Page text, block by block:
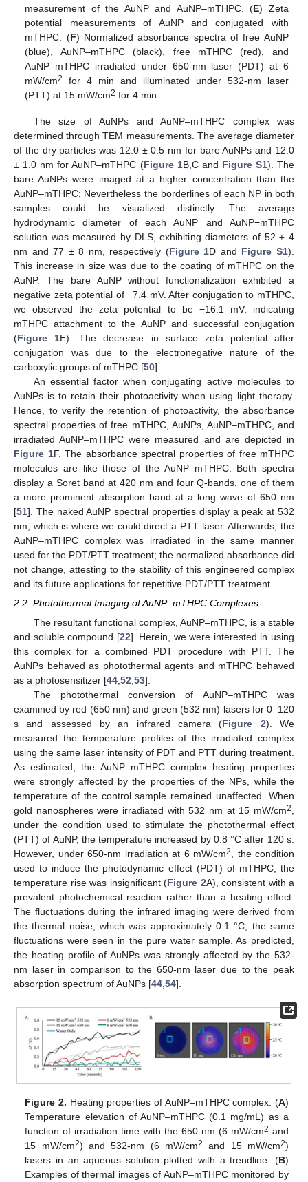
measurement of the AuNP and AuNP–mTHPC. (E) Zeta
potential measurements of AuNP and conjugated with
mTHPC. (F) Normalized absorbance spectra of free AuNP
(blue), AuNP–mTHPC (black), free mTHPC (red), and
AuNP–mTHPC irradiated under 650-nm laser (PDT) at 6
mW/cm2
for 4 min and illuminated under 532-nm laser
(PTT) at 15 mW/cm2 for 4 min.
The size of AuNPs and AuNP–mTHPC complex was
determined through TEM measurements. The average diameter
of the dry particles was 12.0 ± 0.5 nm for bare AuNPs and 12.0
± 1.0 nm for AuNP–mTHPC (Figure 1B,C and Figure S1). The
bare AuNPs were imaged at a higher concentration than the
AuNP–mTHPC; Nevertheless the borderlines of each NP in both
samples could be visualized distinctly. The average
hydrodynamic diameter of each AuNP and AuNP−mTHPC
solution was measured by DLS, exhibiting diameters of 52 ± 4
nm and 77 ± 8 nm, respectively (Figure 1D and Figure S1).
This increase in size was due to the coating of mTHPC on the
AuNP. The bare AuNP without functionalization exhibited a
negative zeta potential of −7.4 mV. After conjugation to mTHPC,
we observed the zeta potential to be −16.1 mV, indicating
mTHPC attachment to the AuNP and successful conjugation
(Figure 1E). The decrease in surface zeta potential after
conjugation was due to the electronegative nature of the
carboxylic groups of mTHPC [50].
An essential factor when conjugating active molecules to
AuNPs is to retain their photoactivity when using light therapy.
Hence, to verify the retention of photoactivity, the absorbance
spectral properties of free mTHPC, AuNPs, AuNP–mTHPC, and
irradiated AuNP–mTHPC were measured and are depicted in
Figure 1F. The absorbance spectral properties of free mTHPC
molecules are like those of the AuNP–mTHPC. Both spectra
display a Soret band at 420 nm and four Q-bands, one of them
a more prominent absorption band at a long wave of 650 nm
[51]. The naked AuNP spectral properties display a peak at 532
nm, which is where we could direct a PTT laser. Afterwards, the
AuNP–mTHPC complex was irradiated in the same manner
used for the PDT/PTT treatment; the normalized absorbance did
not change, attesting to the stability of this engineered complex
and its future applications for repetitive PDT/PTT treatment.
2.2. Photothermal Imaging of AuNP–mTHPC Complexes
The resultant functional complex, AuNP–mTHPC, is a stable
and soluble compound [22]. Herein, we were interested in using
this complex for a combined PDT procedure with PTT. The
AuNPs behaved as photothermal agents and mTHPC behaved
as a photosensitizer [44,52,53].
The photothermal conversion of AuNP–mTHPC was
examined by red (650 nm) and green (532 nm) lasers for 0–120
s and assessed by an infrared camera (Figure 2). We
measured the temperature profiles of the irradiated complex
using the same laser intensity of PDT and PTT during treatment.
As estimated, the AuNP–mTHPC complex heating properties
were strongly affected by the properties of the NPs, while the
temperature of the control sample remained unaffected. When
gold nanospheres were irradiated with 532 nm at 15 mW/cm2,
under the condition used to stimulate the photothermal effect
(PTT) of AuNP, the temperature increased by 0.8 °C after 120 s.
However, under 650-nm irradiation at 6 mW/cm2, the condition
used to induce the photodynamic effect (PDT) of mTHPC, the
temperature rise was insignificant (Figure 2A), consistent with a
prevalent photochemical reaction rather than a heating effect.
The fluctuations during the infrared imaging were derived from
the thermal noise, which was approximately 0.1 °C; the same
fluctuations were seen in the pure water sample. As predicted,
the heating profile of AuNPs was strongly affected by the 532-
nm laser in comparison to the 650-nm laser due to the peak
absorption spectrum of AuNPs [44,54].
Figure 2. Heating properties of AuNP–mTHPC complex. (A)
Temperature elevation of AuNP–mTHPC (0.1 mg/mL) as a
function of irradiation time with the 650-nm (6 mW/cm2 and
15 mW/cm2) and 532-nm (6 mW/cm2 and 15 mW/cm2)
lasers in an aqueous solution plotted with a trendline. (B)
Examples of thermal images of AuNP–mTHPC monitored by